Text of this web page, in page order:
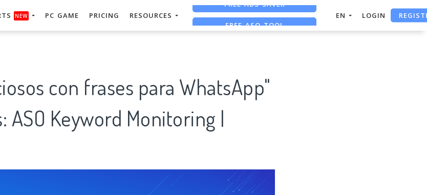
NEW PC GAME PRICING RESOURCES FREE ASO TOOL EN LOGIN
con frases para WhatsApp"
ASO Keyword Monitoring |